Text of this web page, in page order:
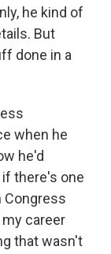
he kind of
But
done in a
when he
he'd
if there's one
Congress
career
that wasn't